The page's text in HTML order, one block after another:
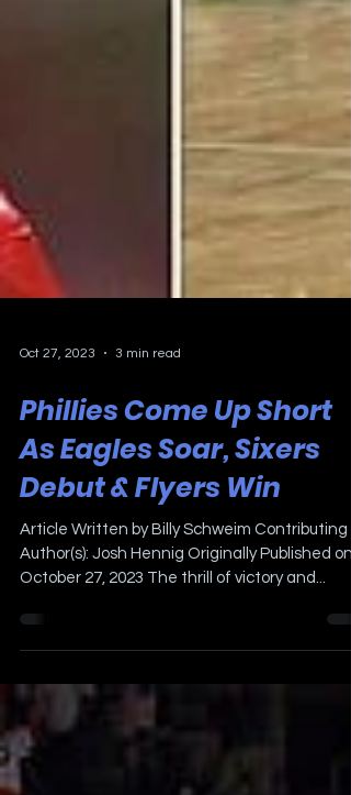
Oct 27, 2023 3 min read
Phillies Come Up Short
As Eagles Soar, Sixers
Debut & Flyers Win
Author(s): Josh Hennig Originally Published on